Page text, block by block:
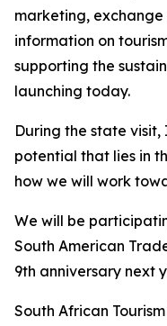
marketing, exchange
information on
supporting the
launching today.
During the state
potential that lies in
how we will work
We will be
South American
9th anniversary next
South African